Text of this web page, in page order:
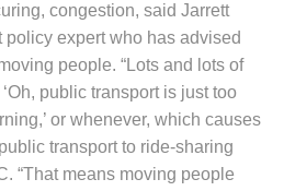
congestion, said Jarrett
policy expert who has advised
people. “Lots and lots of
public transport is just too
or whenever, which causes
transport to ride-sharing
“That means moving people